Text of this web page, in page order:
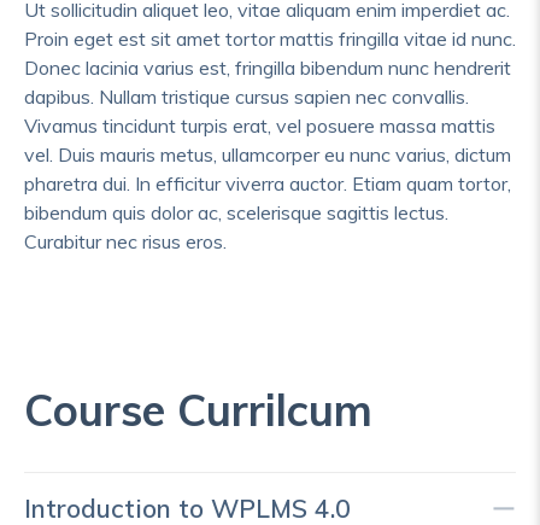
Ut sollicitudin aliquet leo, vitae aliquam enim imperdiet ac.
Proin eget est sit amet tortor mattis fringilla vitae id nunc.
Donec lacinia varius est, fringilla bibendum nunc hendrerit
dapibus. Nullam tristique cursus sapien nec convallis.
Vivamus tincidunt turpis erat, vel posuere massa mattis
vel. Duis mauris metus, ullamcorper eu nunc varius, dictum
pharetra dui. In efficitur viverra auctor. Etiam quam tortor,
bibendum quis dolor ac, scelerisque sagittis lectus.
Curabitur nec risus eros.
Course Currilcum
Introduction to WPLMS 4.0